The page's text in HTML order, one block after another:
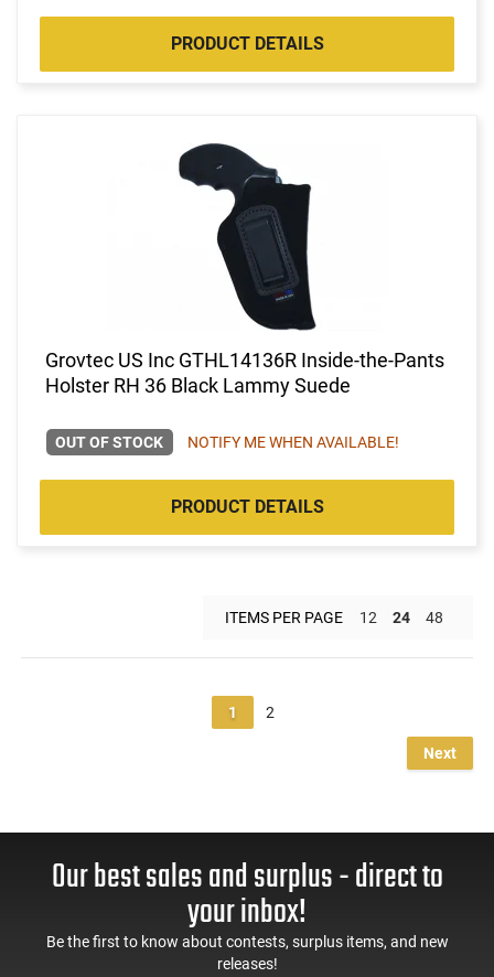
PRODUCT DETAILS
Grovtec US Inc GTHL14136R Inside-the-Pants
Holster RH 36 Black Lammy Suede
OUT OF STOCK NOTIFY ME WHEN AVAILABLE!
PRODUCT DETAILS
ITEMS PER PAGE 12 24 48
1 2
Next
Our best sales and surplus - direct to
your inbox!
Be the first to know about contests, surplus items, and new
releases!